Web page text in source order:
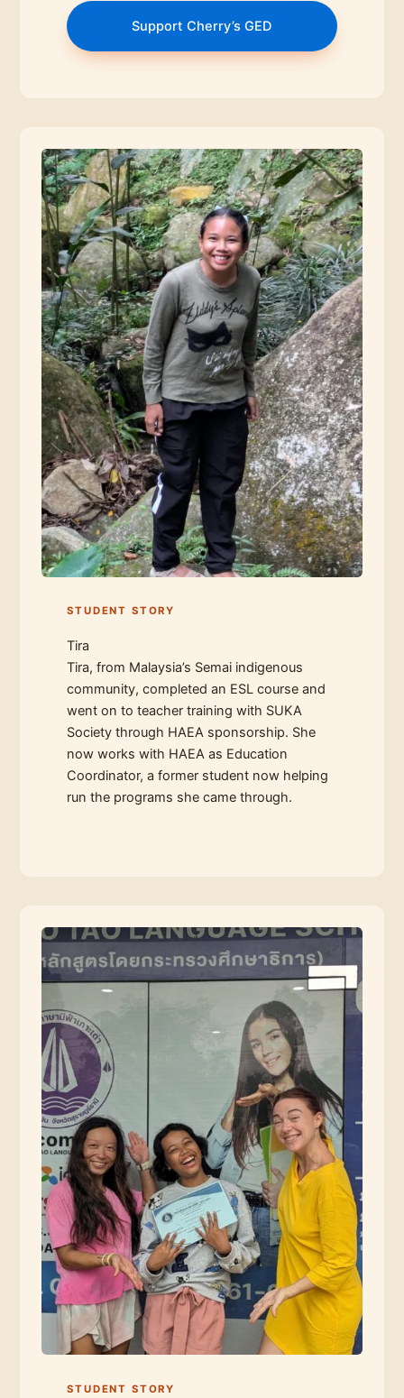
Support Cherry’s GED
STUDENT STORY
Tira
Tira, from Malaysia’s Semai indigenous
community, completed an ESL course and
went on to teacher training with SUKA
Society through HAEA sponsorship. She
now works with HAEA as Education
Coordinator, a former student now helping
run the programs she came through.
STUDENT STORY